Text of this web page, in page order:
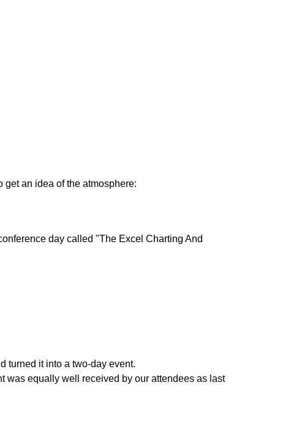
an idea of the atmosphere:
day called "The Excel Charting And
turned it into a two-day event.
was equally well received by our attendees as last